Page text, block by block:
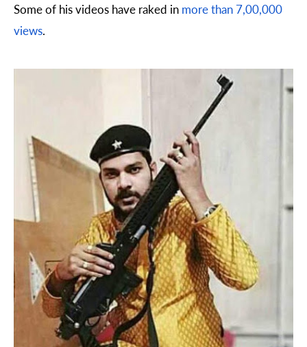
Some of his videos have raked in more than 7,00,000
views.